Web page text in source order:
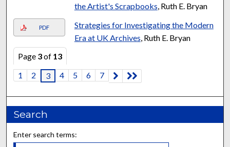
the Artist's Scrapbooks , Ruth E. Bryan
PDF
Strategies for Investigating the Modern
Era at UK Archives , Ruth E. Bryan
Page 3of 13
1
2 3 4 5 6 7
Search
Enter search terms: